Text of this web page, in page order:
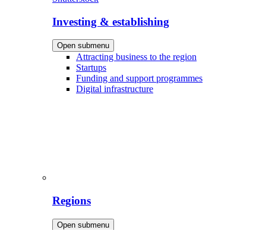
Investing & establishing
Open submenu
Attracting business to the region
Startups
Funding and support programmes
Digital infrastructure
Regions
Open submenu